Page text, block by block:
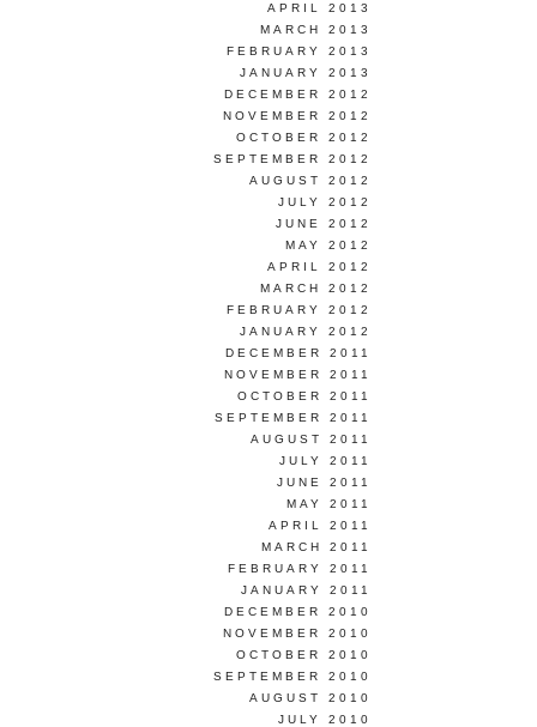
APRIL 2013
MARCH 2013
FEBRUARY 2013
JANUARY 2013
DECEMBER 2012
NOVEMBER 2012
OCTOBER 2012
SEPTEMBER 2012
AUGUST 2012
JULY 2012
JUNE 2012
MAY 2012
APRIL 2012
MARCH 2012
FEBRUARY 2012
JANUARY 2012
DECEMBER 2011
NOVEMBER 2011
OCTOBER 2011
SEPTEMBER 2011
AUGUST 2011
JULY 2011
JUNE 2011
MAY 2011
APRIL 2011
MARCH 2011
FEBRUARY 2011
JANUARY 2011
DECEMBER 2010
NOVEMBER 2010
OCTOBER 2010
SEPTEMBER 2010
AUGUST 2010
JULY 2010